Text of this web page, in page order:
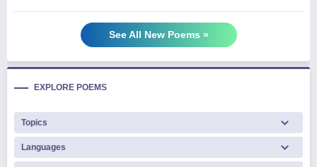
See All New Poems »
EXPLORE POEMS